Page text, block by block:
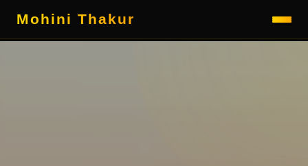
Mohini Thakur